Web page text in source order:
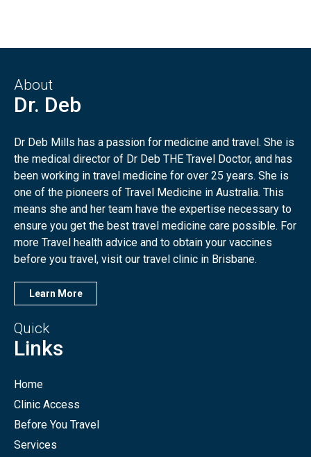
About
Dr. Deb
Dr Deb Mills has a passion for medicine and travel. She is
the medical director of Dr Deb THE Travel Doctor, and has
been working in travel medicine for over 25 years. She is
one of the pioneers of Travel Medicine in Australia. This
means she and her team have the expertise necessary to
ensure you get the best travel medicine care possible. For
more Travel health advice and to obtain your vaccines
before you travel, visit our travel clinic in Brisbane.
Learn More
Quick
Links
Home
Clinic Access
Before You Travel
Services